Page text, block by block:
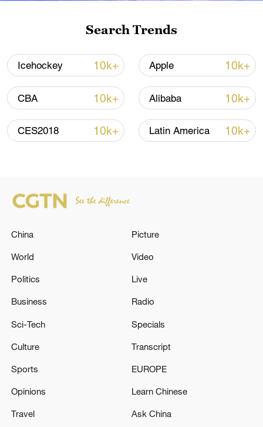
Xi underscores sci-tech innovation to
advance China's modernization
22:05, 05-Aug-2026
reject remilitarization
11:59, 06-Aug-2026
Iran, Oman reach understanding on Hormuz
Search Trends
Icehockey 10k+ Apple 10k+
CBA 10k+ Alibaba 10k+
CES2018 10k+ Latin America 10k+
China
World
Politics
Business
Sci-Tech
Culture
Sports
Opinions
Travel
Picture
Video
Live
Radio
Specials
Transcript
EUROPE
Learn Chinese
Ask China